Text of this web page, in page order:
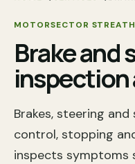
MOTORSECTOR
Brake and
inspection
Brakes, steering
control, stopping
inspects symptoms